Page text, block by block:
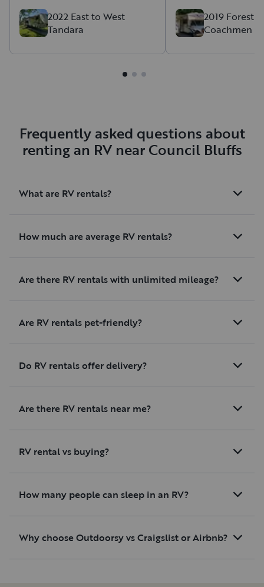
2022 East to West
Tandara
2019 Forest
Coachmen
Frequently asked questions about
renting an RV near Council Bluffs
What are RV rentals?
How much are average RV rentals?
Are there RV rentals with unlimited mileage?
Are RV rentals pet-friendly?
Do RV rentals offer delivery?
Are there RV rentals near me?
RV rental vs buying?
How many people can sleep in an RV?
Why choose Outdoorsy vs Craigslist or Airbnb?